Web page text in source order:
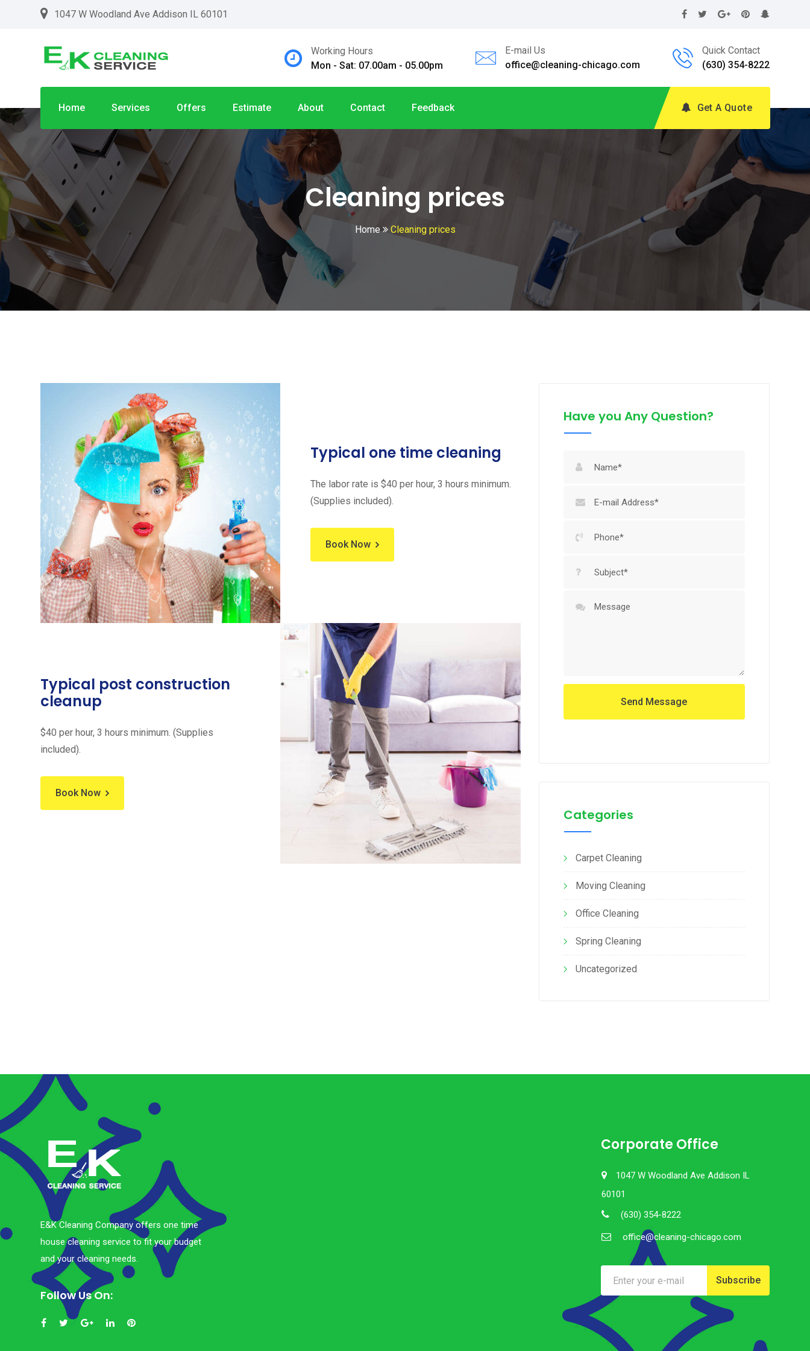
1047 W Woodland Ave Addison IL 60101
Working Hours
Mon - Sat: 07.00am - 05.00pm
E-mail Us
office@cleaning-chicago.com
Quick Contact
(630) 354-8222
Home Services Offers Estimate About Contact Feedback Get A Quote
Cleaning prices
Home Cleaning prices
Typical one time cleaning
The labor rate is $40 per hour, 3 hours minimum.
(Supplies included).
Book Now
Typical post construction
cleanup
$40 per hour, 3 hours minimum. (Supplies
included).
Book Now
Have you Any Question?
Categories
Carpet Cleaning
Moving Cleaning
Office Cleaning
Spring Cleaning
Uncategorized
E&K Cleaning Company offers one time
house cleaning service to fit your budget
and your cleaning needs.
Follow Us On:
Corporate Office
1047 W Woodland Ave Addison IL
60101
(630) 354-8222
office@cleaning-chicago.com